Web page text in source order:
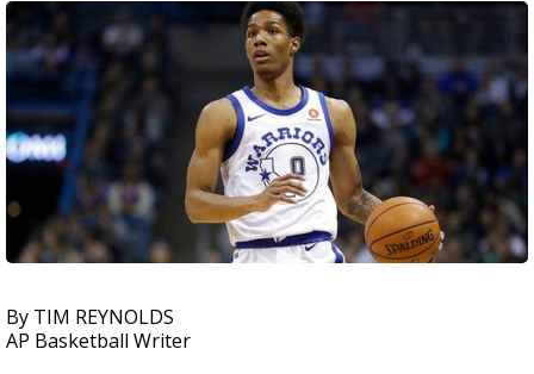
By TIM REYNOLDS
AP Basketball Writer